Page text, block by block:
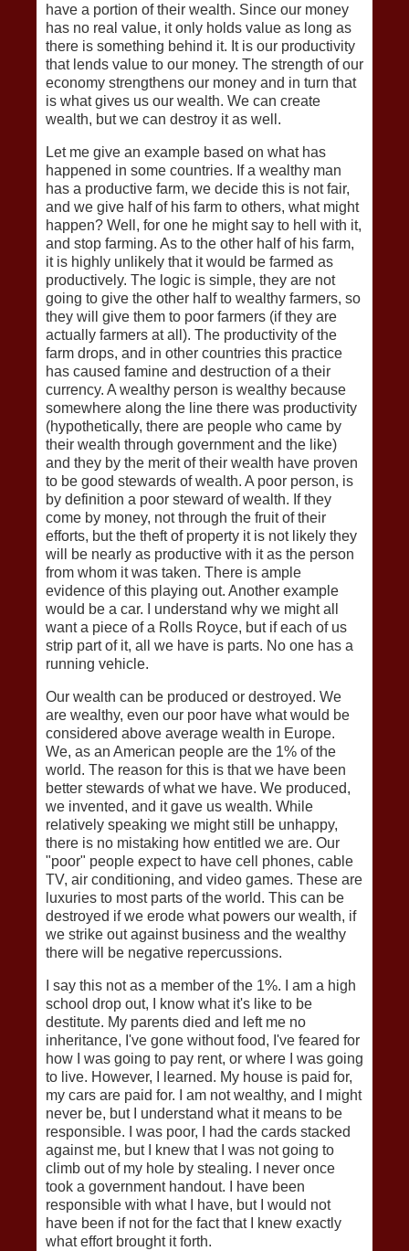
have a portion of their wealth. Since our money
has no real value, it only holds value as long as
there is something behind it. It is our productivity
that lends value to our money. The strength of our
economy strengthens our money and in turn that
is what gives us our wealth. We can create
wealth, but we can destroy it as well.
Let me give an example based on what has
happened in some countries. If a wealthy man
has a productive farm, we decide this is not fair,
and we give half of his farm to others, what might
happen? Well, for one he might say to hell with it,
and stop farming. As to the other half of his farm,
it is highly unlikely that it would be farmed as
productively. The logic is simple, they are not
going to give the other half to wealthy farmers, so
they will give them to poor farmers (if they are
actually farmers at all). The productivity of the
farm drops, and in other countries this practice
has caused famine and destruction of a their
currency. A wealthy person is wealthy because
somewhere along the line there was productivity
(hypothetically, there are people who came by
their wealth through government and the like)
and they by the merit of their wealth have proven
to be good stewards of wealth. A poor person, is
by definition a poor steward of wealth. If they
come by money, not through the fruit of their
efforts, but the theft of property it is not likely they
will be nearly as productive with it as the person
from whom it was taken. There is ample
evidence of this playing out. Another example
would be a car. I understand why we might all
want a piece of a Rolls Royce, but if each of us
strip part of it, all we have is parts. No one has a
running vehicle.
Our wealth can be produced or destroyed. We
are wealthy, even our poor have what would be
considered above average wealth in Europe.
We, as an American people are the 1% of the
world. The reason for this is that we have been
better stewards of what we have. We produced,
we invented, and it gave us wealth. While
relatively speaking we might still be unhappy,
there is no mistaking how entitled we are. Our
"poor" people expect to have cell phones, cable
TV, air conditioning, and video games. These are
luxuries to most parts of the world. This can be
destroyed if we erode what powers our wealth, if
we strike out against business and the wealthy
there will be negative repercussions.
I say this not as a member of the 1%. I am a high
school drop out, I know what it's like to be
destitute. My parents died and left me no
inheritance, I've gone without food, I've feared for
how I was going to pay rent, or where I was going
to live. However, I learned. My house is paid for,
my cars are paid for. I am not wealthy, and I might
never be, but I understand what it means to be
responsible. I was poor, I had the cards stacked
against me, but I knew that I was not going to
climb out of my hole by stealing. I never once
took a government handout. I have been
responsible with what I have, but I would not
have been if not for the fact that I knew exactly
what effort brought it forth.